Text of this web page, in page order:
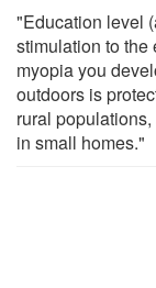
"Education level
stimulation to the
myopia you
outdoors is
rural
in small homes."